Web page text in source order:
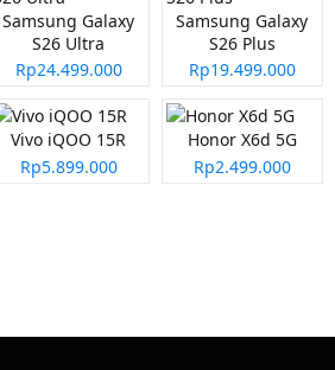
Samsung Galaxy
S26 Ultra
Rp24.499.000
Samsung Galaxy
S26 Plus
Rp19.499.000
Vivo iQOO 15R
Rp5.899.000
Honor X6d 5G
Rp2.499.000